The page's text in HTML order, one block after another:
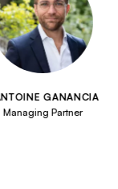
GANANCIA
Partner